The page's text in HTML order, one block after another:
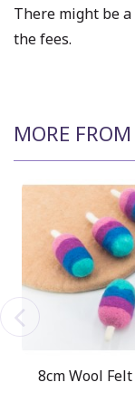
There might be
the fees.
MORE
8cm Wool